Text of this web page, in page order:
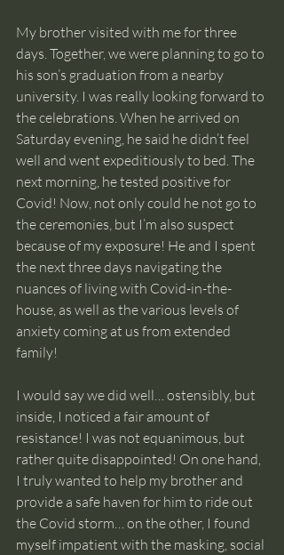
My brother visited with me for three
days. Together, we were planning to go to
his son’s graduation from a nearby
university. I was really looking forward to
the celebrations. When he arrived on
Saturday evening, he said he didn’t feel
well and went expeditiously to bed. The
next morning, he tested positive for
Covid! Now, not only could he not go to
the ceremonies, but I’m also suspect
because of my exposure! He and I spent
the next three days navigating the
nuances of living with Covid-in-the-
house, as well as the various levels of
anxiety coming at us from extended
family!
I would say we did well… ostensibly, but
inside, I noticed a fair amount of
resistance! I was not equanimous, but
rather quite disappointed! On one hand,
I truly wanted to help my brother and
provide a safe haven for him to ride out
the Covid storm… on the other, I found
myself impatient with the masking, social